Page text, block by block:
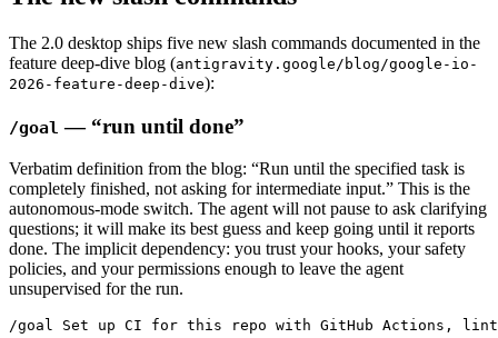
The 2.0 desktop ships five new slash commands documented in the
feature deep-dive blog (antigravity.google/blog/google-io-
2026-feature-deep-dive):
/goal — “run until done”
Verbatim definition from the blog: “Run until the specified task is
completely finished, not asking for intermediate input.” This is the
autonomous-mode switch. The agent will not pause to ask clarifying
questions; it will make its best guess and keep going until it reports
done. The implicit dependency: you trust your hooks, your safety
policies, and your permissions enough to leave the agent
unsupervised for the run.
/goal Set up CI for this repo with GitHub Actions, lint